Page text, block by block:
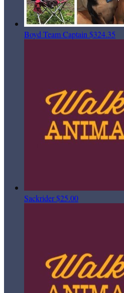
Boyd Team Captain $324.35
Sackrider$25.00